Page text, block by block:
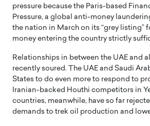
pressure because the Paris-based
Pressure, a global anti-money
the nation in March on its “grey listing”
money entering the country strictly
Relationships in between the UAE and
recently soured. The UAE and Saudi
States to do even more to respond to
Iranian-backed Houthi competitors in
countries, meanwhile, have so far
demands to trek oil production and